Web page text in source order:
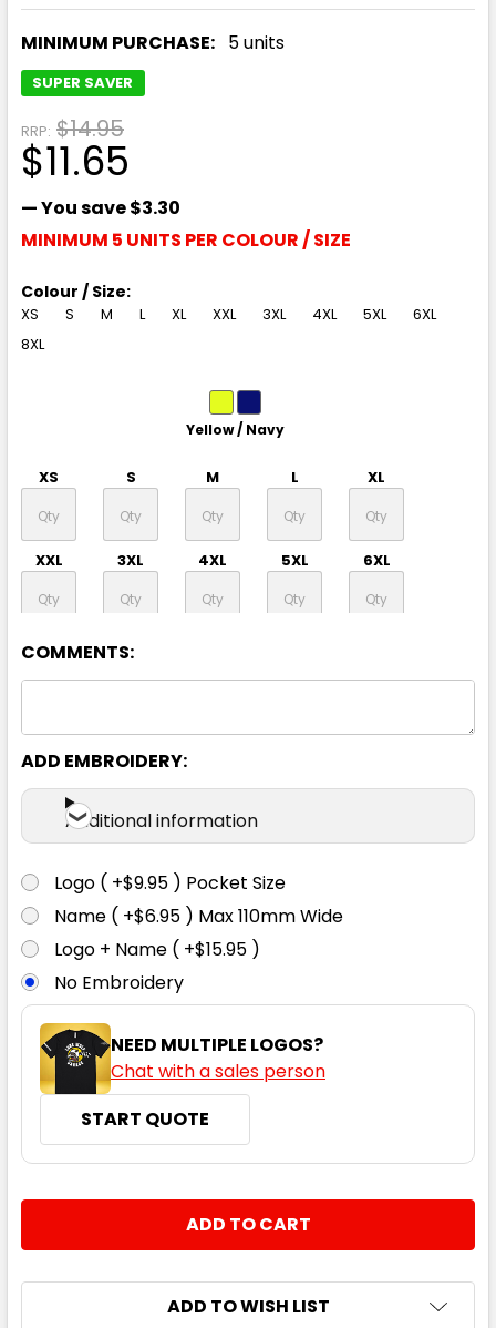
MINIMUM PURCHASE: 5 units
SUPER SAVER
RRP: $14.95
$11.65
— You save$3.30
MINIMUM 5 UNITS PER COLOUR / SIZE
Colour / Size:
XS S M L XL XXL 3XL 4XL 5XL
6XL
8XL
Yellow / Navy
XS S M L XL
XXL 3XL 4XL 5XL 6XL
8XL
S M
XXL 3XL 4XL 5XL
COMMENTS:
ADD EMBROIDERY:
Additional information
Logo ( +$9.95 ) Pocket Size
Name ( +$6.95 ) Max 110mm Wide
Logo + Name ( +$15.95 )
No Embroidery
NEED MULTIPLE LOGOS?
Chat with a sales person
START QUOTE
DECREASE QUANTITY:
INCREASE QUANTITY:
ADD TO WISH LIST